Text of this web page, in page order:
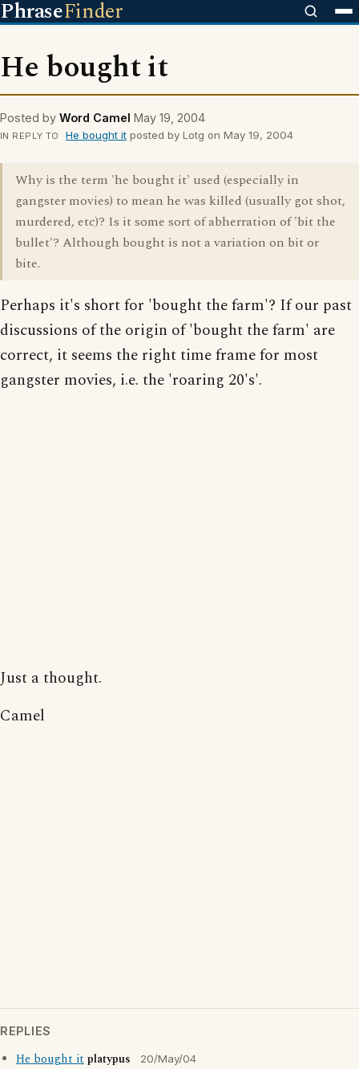
PhraseFinder
He bought it
Posted by Word Camel May 19, 2004
IN REPLY TO He bought itposted by Lotg on May 19, 2004
Why is the term 'he bought it' used (especially in
gangster movies) to mean he was killed (usually got shot,
murdered, etc)? Is it some sort of abherration of 'bit the
bullet'? Although bought is not a variation on bit or
bite.
Perhaps it's short for 'bought the farm'? If our past
discussions of the origin of 'bought the farm' are
correct, it seems the right time frame for most
gangster movies, i.e. the 'roaring 20's'.
Just a thought.
Camel
REPLIES
He bought itplatypus 20/May/04